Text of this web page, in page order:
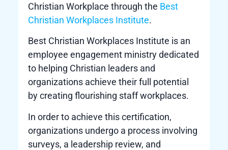
Christian Workplace through the Best
Christian Workplaces Institute.
Best Christian Workplaces Institute is an
employee engagement ministry dedicated
to helping Christian leaders and
organizations achieve their full potential
by creating flourishing staff workplaces.
In order to achieve this certification,
organizations undergo a process involving
surveys, a leadership review, and